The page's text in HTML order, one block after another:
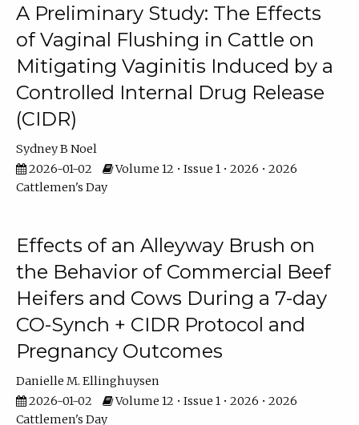
A Preliminary Study: The Effects
of Vaginal Flushing in Cattle on
Mitigating Vaginitis Induced by a
Controlled Internal Drug Release
(CIDR)
Sydney B Noel
2026-01-02
Volume 12 • Issue 1 • 2026 • 2026
Cattlemen's Day
Effects of an Alleyway Brush on
the Behavior of Commercial Beef
Heifers and Cows During a 7-day
CO-Synch + CIDR Protocol and
Pregnancy Outcomes
Danielle M. Ellinghuysen
2026-01-02
Volume 12 • Issue 1 • 2026 • 2026
Cattlemen's Day